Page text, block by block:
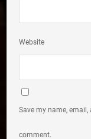
Website
Save my name, email,
comment.